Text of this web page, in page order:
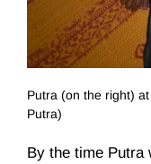
Putra (on the right)
Putra)
By the time Putra